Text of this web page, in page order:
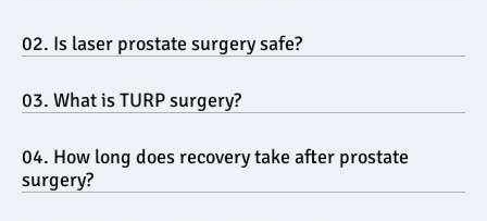
02. Is laser prostate surgery safe?
03. What is TURP surgery?
04. How long does recovery take after prostate
surgery?